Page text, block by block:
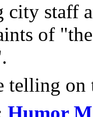
city staff
of
telling on